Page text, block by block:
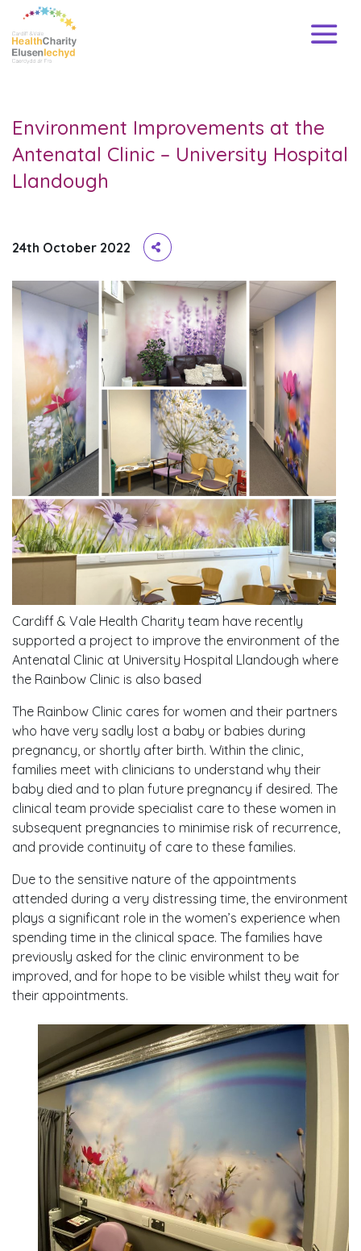
Environment Improvements at the
Antenatal Clinic – University Hospital
Llandough
24th October 2022
Cardiff & Vale Health Charity team have recently
supported a project to improve the environment of the
Antenatal Clinic at University Hospital Llandough where
the Rainbow Clinic is also based
The Rainbow Clinic cares for women and their partners
who have very sadly lost a baby or babies during
pregnancy, or shortly after birth. Within the clinic,
families meet with clinicians to understand why their
baby died and to plan future pregnancy if desired. The
clinical team provide specialist care to these women in
subsequent pregnancies to minimise risk of recurrence,
and provide continuity of care to these families.
Due to the sensitive nature of the appointments
attended during a very distressing time, the environment
plays a significant role in the women’s experience when
spending time in the clinical space. The families have
previously asked for the clinic environment to be
improved, and for hope to be visible whilst they wait for
their appointments.